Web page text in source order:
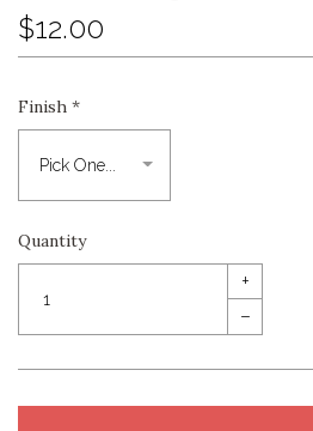
$12.00
Finish *
Quantity
+
–